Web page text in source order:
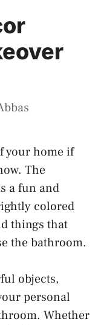
your home if
The
a fun and
colored
things that
the bathroom.
objects,
personal
Whether